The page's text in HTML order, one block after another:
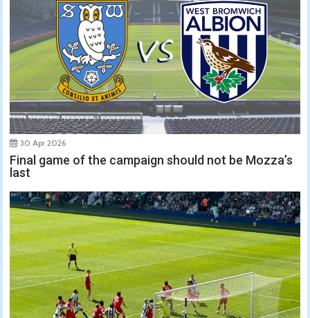
30 Apr 2026
Final game of the campaign should not be Mozza’s
last